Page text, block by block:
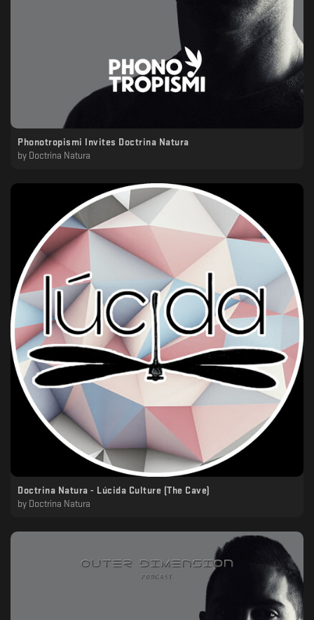
Phonotropismi Invites Doctrina Natura
by
Doctrina Natura
Doctrina Natura - Lúcida Culture (The Cave)
by
Doctrina Natura